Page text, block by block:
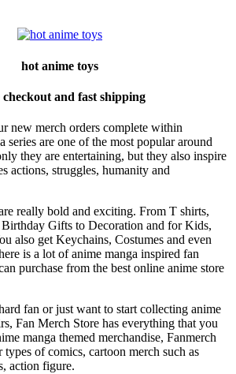
hot anime toys
and fast shipping
new merch orders complete within
series are one of the most popular around
they are entertaining, but they also inspire
actions, struggles, humanity and
really bold and exciting. From T shirts,
Gifts to Decoration and for Kids,
also get Keychains, Costumes and even
is a lot of anime manga inspired fan
purchase from the best online anime store
fan or just want to start collecting anime
Fan Merch Store has everything that you
manga themed merchandise, Fanmerch
types of comics, cartoon merch such as
action figure.